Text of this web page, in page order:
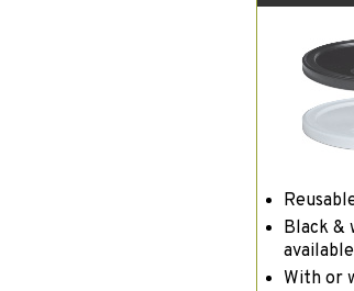
Black &
available
With or